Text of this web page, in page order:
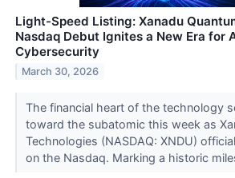
Light-Speed Listing: Xanadu
Nasdaq Debut Ignites a New Era for
Cybersecurity
March 30, 2026
The financial heart of the technology
toward the subatomic this week as
Technologies (NASDAQ: XNDU)
on the Nasdaq. Marking a historic